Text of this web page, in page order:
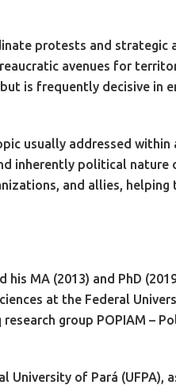
protests and strategic
avenues for
is frequently decisive in
usually addressed within
inherently political nature
and allies, helping
MA (2013) and PhD
at the Federal
group POPIAM –
University of Pará (UFPA),